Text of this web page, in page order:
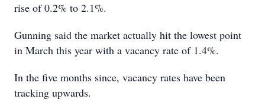
rise of 0.2% to 2.1%.
Gunning said the market actually hit the lowest point
in March this year with a vacancy rate of 1.4%.
In the five months since, vacancy rates have been
tracking upwards.